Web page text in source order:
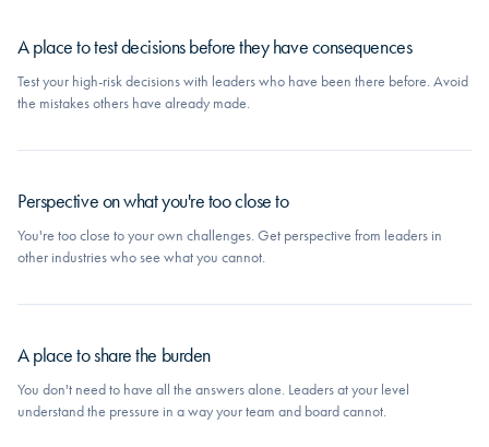
A place to test decisions before they have consequences
Test your high-risk decisions with leaders who have been there before. Avoid
the mistakes others have already made.
Perspective on what you're too close to
You're too close to your own challenges. Get perspective from leaders in
other industries who see what you cannot.
A place to share the burden
You don't need to have all the answers alone. Leaders at your level
understand the pressure in a way your team and board cannot.